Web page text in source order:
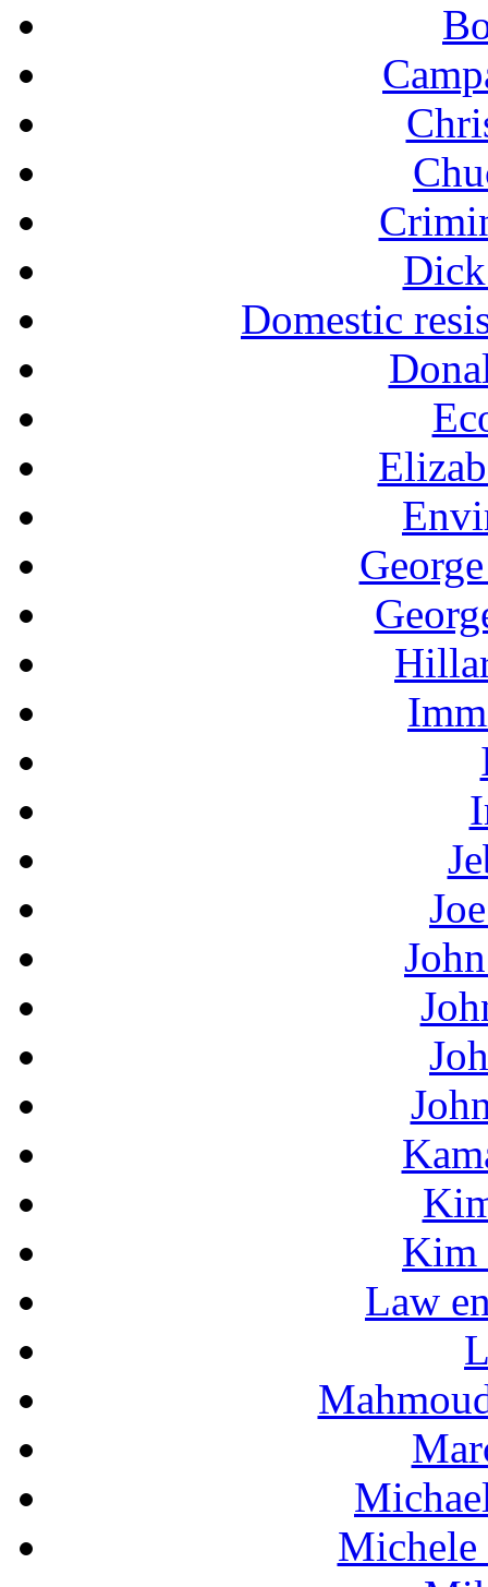
Domestic
Kim
Law
Michele